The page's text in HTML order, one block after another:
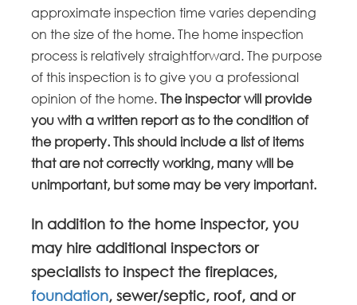
approximate inspection time varies depending
on the size of the home. The home inspection
process is relatively straightforward. The purpose
of this inspection is to give you a professional
opinion of the home.The inspector will provide
you with a written report as to the condition of
the property. This should include a list of items
that are not correctly working, many will be
unimportant, but some may be very important.
In addition to the home inspector, you
may hire additional inspectors or
specialists to inspect the fireplaces,
foundation, sewer/septic, roof, and or